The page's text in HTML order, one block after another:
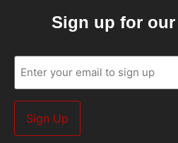
Sign up for
Email
(Required)